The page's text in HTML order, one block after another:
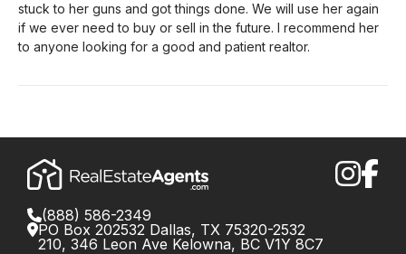
stuck to her guns and got things done. We will use her again
if we ever need to buy or sell in the future. I recommend her
to anyone looking for a good and patient realtor.
(888) 586-2349
PO Box 202532 Dallas, TX 75320-2532
210, 346 Leon Ave Kelowna, BC V1Y 8C7